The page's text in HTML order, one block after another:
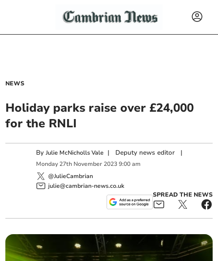
NEWS
Holiday parks raise over £24,000
for the RNLI
ByJulie McNicholls Vale | Deputy news editor |
Monday 27th November 2023 9:00 am
@JulieCambrian
julie@cambrian-news.co.uk
SPREAD THE NEWS